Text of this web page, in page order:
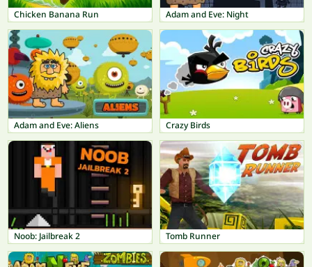
Chicken Banana Run Adam and Eve: Night
Adam and Eve: Aliens Crazy Birds
Noob: Jailbreak 2 Tomb Runner